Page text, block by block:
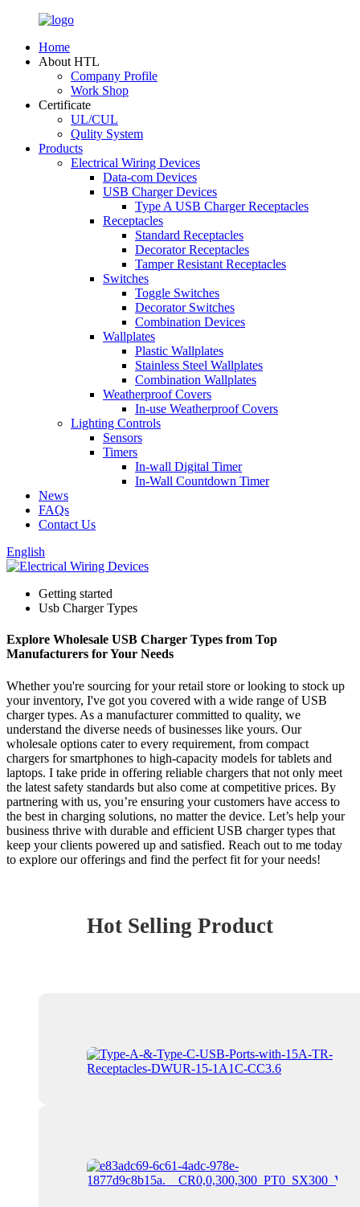
Home
About HTL
Company Profile
Work Shop
Certificate
UL/CUL
Qulity System
Products
Electrical Wiring Devices
Data-com Devices
USB Charger Devices
Type A USB Charger Receptacles
Receptacles
Standard Receptacles
Decorator Receptacles
Tamper Resistant Receptacles
Switches
Toggle Switches
Decorator Switches
Combination Devices
Wallplates
Plastic Wallplates
Stainless Steel Wallplates
Combination Wallplates
Weatherproof Covers
In-use Weatherproof Covers
Lighting Controls
Sensors
Timers
In-wall Digital Timer
In-Wall Countdown Timer
News
FAQs
Contact Us
English
Getting started
Usb Charger Types
Explore Wholesale USB Charger Types from Top
Manufacturers for Your Needs
Whether you're sourcing for your retail store or looking to stock up
your inventory, I've got you covered with a wide range of USB
charger types. As a manufacturer committed to quality, we
understand the diverse needs of businesses like yours. Our
wholesale options cater to every requirement, from compact
chargers for smartphones to high-capacity models for tablets and
laptops. I take pride in offering reliable chargers that not only meet
the latest safety standards but also come at competitive prices. By
partnering with us, you’re ensuring your customers have access to
the best in charging solutions, no matter the device. Let’s help your
business thrive with durable and efficient USB charger types that
keep your clients powered up and satisfied. Reach out to me today
to explore our offerings and find the perfect fit for your needs!
Hot Selling Product